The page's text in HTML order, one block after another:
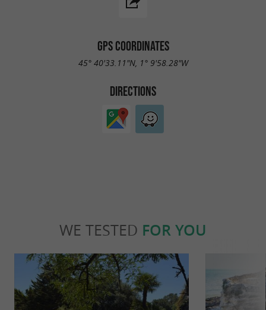
GPS COORDINATES
45° 40'33.11"N, 1° 9'58.28"W
DIRECTIONS
WE TESTED FOR YOU